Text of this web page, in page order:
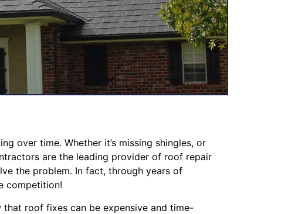
over time. Whether it’s missing shingles, or
are the leading provider of roof repair
the problem. In fact, through years of
competition!
that roof fixes can be expensive and time-